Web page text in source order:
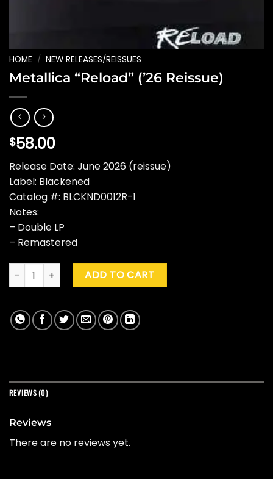
HOME / NEW RELEASES/REISSUES
Metallica “Reload” (’26 Reissue)
$58.00
Release Date: June 2026 (reissue)
Label: Blackened
Catalog #: BLCKND0012R-1
Notes:
– Double LP
– Remastered
Metallica "Reload" ('26 Reissue) quantity
ADD TO CART
REVIEWS (0)
Reviews
There are no reviews yet.